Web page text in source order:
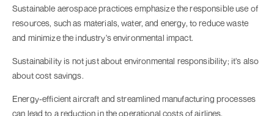
Sustainable aerospace practices emphasize the responsible use of
resources, such as materials, water, and energy, to reduce waste
and minimize the industry's environmental impact.
Sustainability is not just about environmental responsibility; it's also
about cost savings.
Energy-efficient aircraft and streamlined manufacturing processes
can lead to a reduction in the operational costs of airlines.